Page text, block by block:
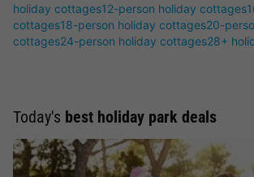
holiday cottages12-person holiday cottages
cottages18-person holiday cottages20-
cottages24-person holiday cottages28+
Today's best holiday park deals